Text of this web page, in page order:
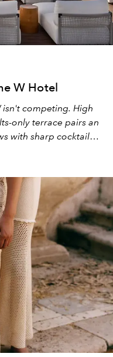
W Hotel
competing. High
only terrace pairs an
with sharp cocktails
light turns golden,
for the end of the